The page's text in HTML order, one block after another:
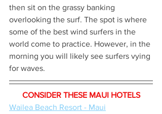
then sit on the grassy banking
overlooking the surf. The spot is where
some of the best wind surfers in the
world come to practice. However, in the
morning you will likely see surfers vying
for waves.
CONSIDER THESE MAUI HOTELS
Wailea Beach Resort - Maui